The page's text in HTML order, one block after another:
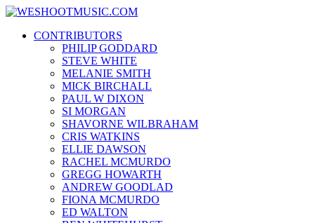
Skip
content
News, Reviews and lots of Photos
CONTRIBUTORS
PHILIP GODDARD
STEVE WHITE
MELANIE SMITH
MICK BIRCHALL
PAUL W DIXON
SI MORGAN
SHAVORNE WILBRAHAM
CRIS WATKINS
ELLIE DAWSON
RACHEL MCMURDO
GREGG HOWARTH
ANDREW GOODLAD
FIONA MCMURDO
ED WALTON